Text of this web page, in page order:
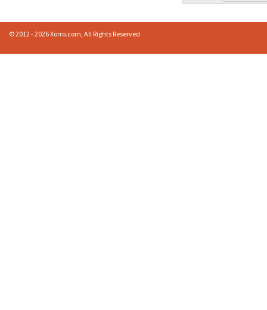
© 2012 - 2026 Xorro.com, All Rights Reserved